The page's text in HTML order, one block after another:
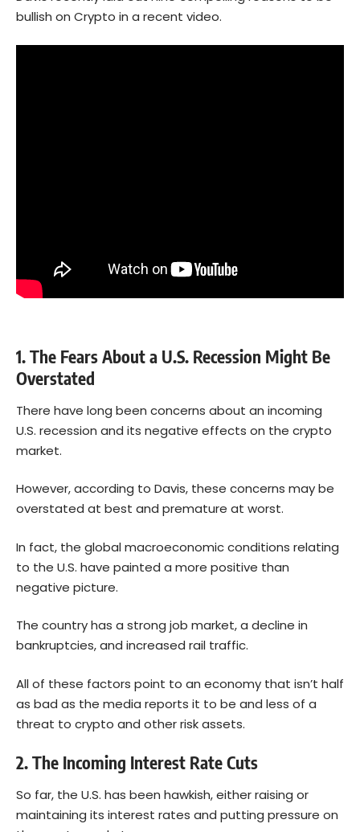
bullish on Crypto in a recent video.
1. The Fears About a U.S. Recession Might Be
Overstated
There have long been concerns about an incoming
U.S. recession and its negative effects on the crypto
market.
However, according to Davis, these concerns may be
overstated at best and premature at worst.
In fact, the global macroeconomic conditions relating
to the U.S. have painted a more positive than
negative picture.
The country has a strong job market, a decline in
bankruptcies, and increased rail traffic.
All of these factors point to an economy that isn’t half
as bad as the media reports it to be and less of a
threat to crypto and other risk assets.
2. The Incoming Interest Rate Cuts
So far, the U.S. has been hawkish, either raising or
maintaining its interest rates and putting pressure on